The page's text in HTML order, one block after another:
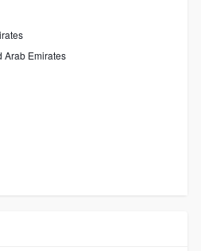
Arab Emirates